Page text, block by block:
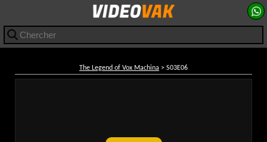
The Legend of Vox Machina > S03E06